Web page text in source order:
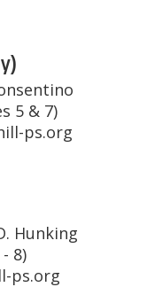
5 & 7)
ps.org
Hunking
8)
ps.org